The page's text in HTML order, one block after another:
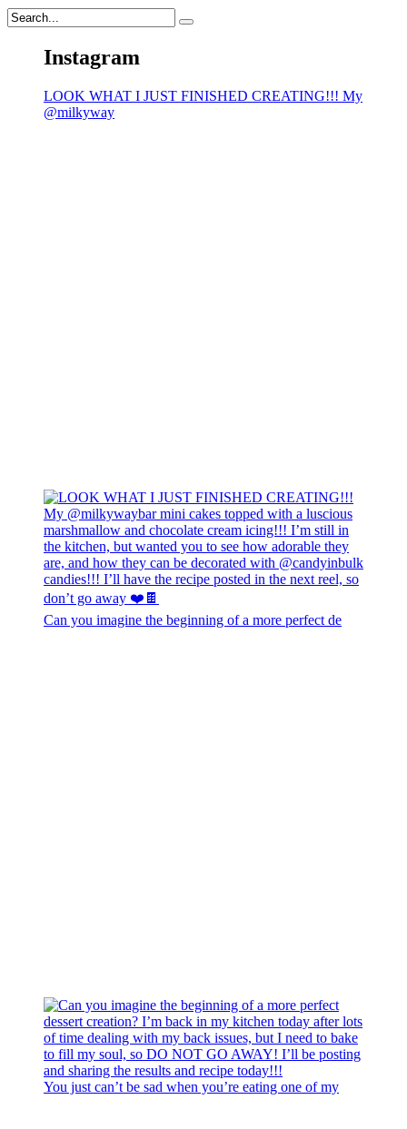
Instagram
LOOK WHAT I JUST FINISHED CREATING!!! My
@milkyway
Can you imagine the beginning of a more perfect de
You just can’t be sad when you’re eating one of my